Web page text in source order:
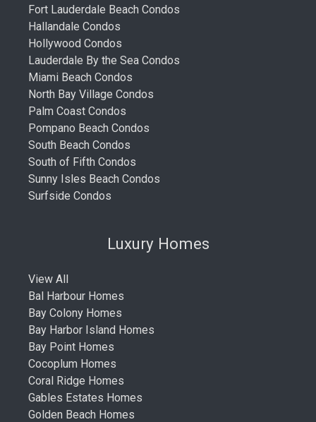
Fort Lauderdale Beach Condos
Hallandale Condos
Hollywood Condos
Lauderdale By the Sea Condos
Miami Beach Condos
North Bay Village Condos
Palm Coast Condos
Pompano Beach Condos
South Beach Condos
South of Fifth Condos
Sunny Isles Beach Condos
Surfside Condos
Luxury Homes
View All
Bal Harbour Homes
Bay Colony Homes
Bay Harbor Island Homes
Bay Point Homes
Cocoplum Homes
Coral Ridge Homes
Gables Estates Homes
Golden Beach Homes